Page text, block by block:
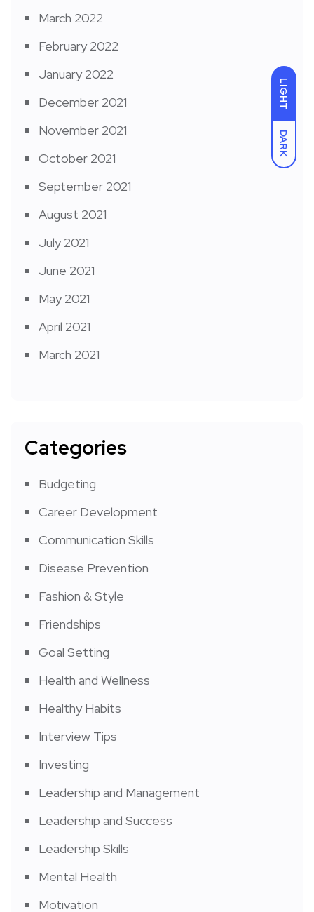
LIGHT
DARK
March 2022
February 2022
January 2022
December 2021
November 2021
October 2021
September 2021
August 2021
July 2021
June 2021
May 2021
April 2021
March 2021
Categories
Budgeting
Career Development
Communication Skills
Disease Prevention
Fashion & Style
Friendships
Goal Setting
Health and Wellness
Healthy Habits
Interview Tips
Investing
Leadership and Management
Leadership and Success
Leadership Skills
Mental Health
Motivation